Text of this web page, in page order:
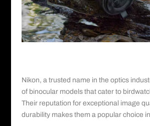
Nikon, a trusted name in the optics
of binocular models that cater to
Their reputation for exceptional image
durability makes them a popular choice